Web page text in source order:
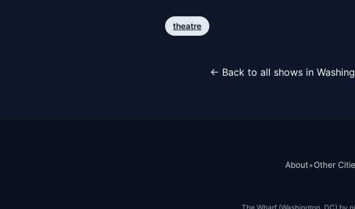
theatre
← Back to all shows in
About•Other